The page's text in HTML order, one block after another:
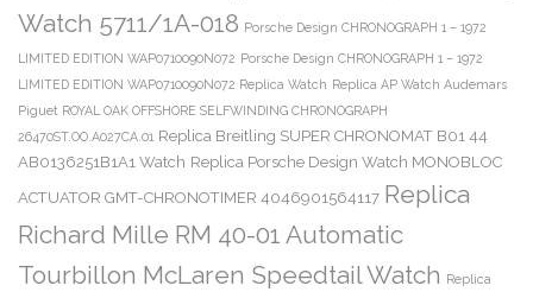
Watch 5711/1A-018 Porsche Design CHRONOGRAPH 1 – 1972
LIMITED EDITION WAP0710090N072 Porsche Design CHRONOGRAPH 1 – 1972
LIMITED EDITION WAP0710090N072 Replica Watch Replica AP Watch Audemars
Piguet ROYAL OAK OFFSHORE SELFWINDING CHRONOGRAPH
26470ST.OO.A027CA.01 Replica Breitling SUPER CHRONOMAT B01 44
AB0136251B1A1 Watch Replica Porsche Design Watch MONOBLOC
ACTUATOR GMT-CHRONOTIMER 4046901564117 Replica
Richard Mille RM 40-01 Automatic
Tourbillon McLaren Speedtail Watch Replica